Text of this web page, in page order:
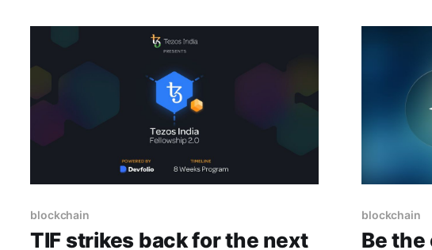
blockchain
TIF strikes back for the next
blockchain
Be